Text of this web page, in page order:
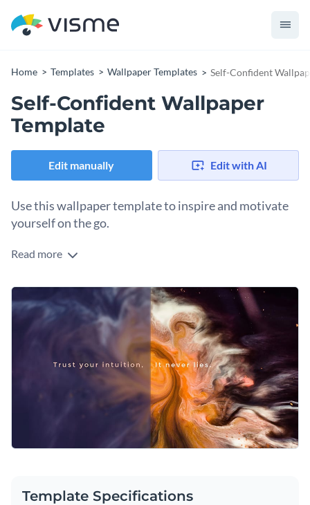
Home Templates Wallpaper Templates Self-Confident
Self-Confident Wallpaper
Template
Edit manually Edit with AI
Use this wallpaper template to inspire and motivate
yourself on the go.
Edit this template with our
Read more
Template Specifications